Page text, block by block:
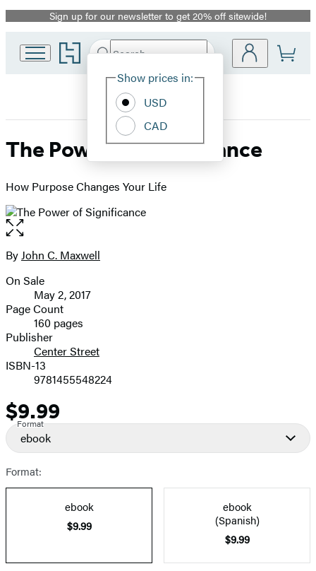
Promotion
Sign up for our newsletter to get 20% off sitewide!
Go
to
home
Search
Hachette
Site
Show prices in:
USD
CAD
The Power of Significance
How Purpose Changes Your Life
Open
the
full-
image
Contributors
ByJohn C. Maxwell
Formats
and
Prices
On Sale
May 2, 2017
Page Count
160 pages
Publisher
Center Street
ISBN-13
9781455548224
Price
$9.99
Format
ebook
Format:
ebook
$9.99
ebook
(Spanish)
$9.99